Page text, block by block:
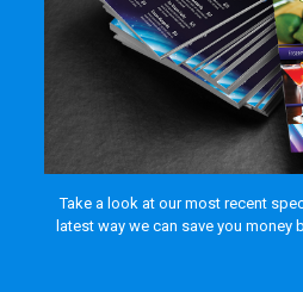
Take a look at our most recent
latest way we can save you money